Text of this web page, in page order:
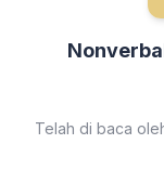
Telah di baca